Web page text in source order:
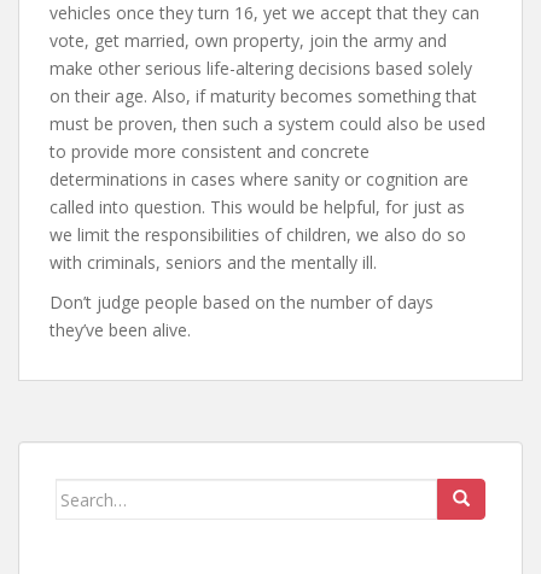
vehicles once they turn 16, yet we accept that they can
vote, get married, own property, join the army and
make other serious life-altering decisions based solely
on their age. Also, if maturity becomes something that
must be proven, then such a system could also be used
to provide more consistent and concrete
determinations in cases where sanity or cognition are
called into question. This would be helpful, for just as
we limit the responsibilities of children, we also do so
with criminals, seniors and the mentally ill.
Don’t judge people based on the number of days
they’ve been alive.
Search